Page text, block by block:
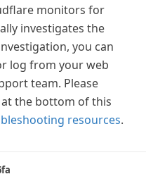
monitors for
investigates the
you can
log from your web
team. Please
at the bottom of this
resources.